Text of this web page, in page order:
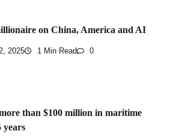
on China, America and AI
2025 1 Min Read 0
than $100 million in maritime
years